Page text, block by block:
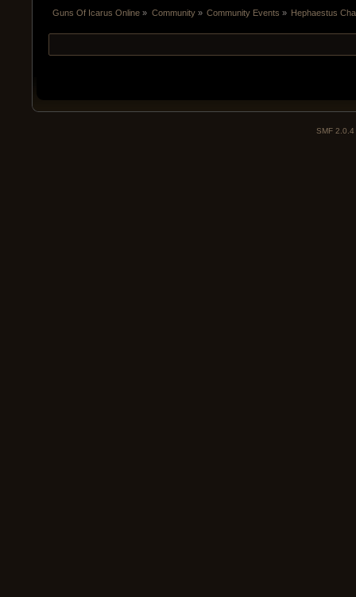
Guns Of Icarus Online » Community» Community Events » Hephaestus
SMF 2.0.4